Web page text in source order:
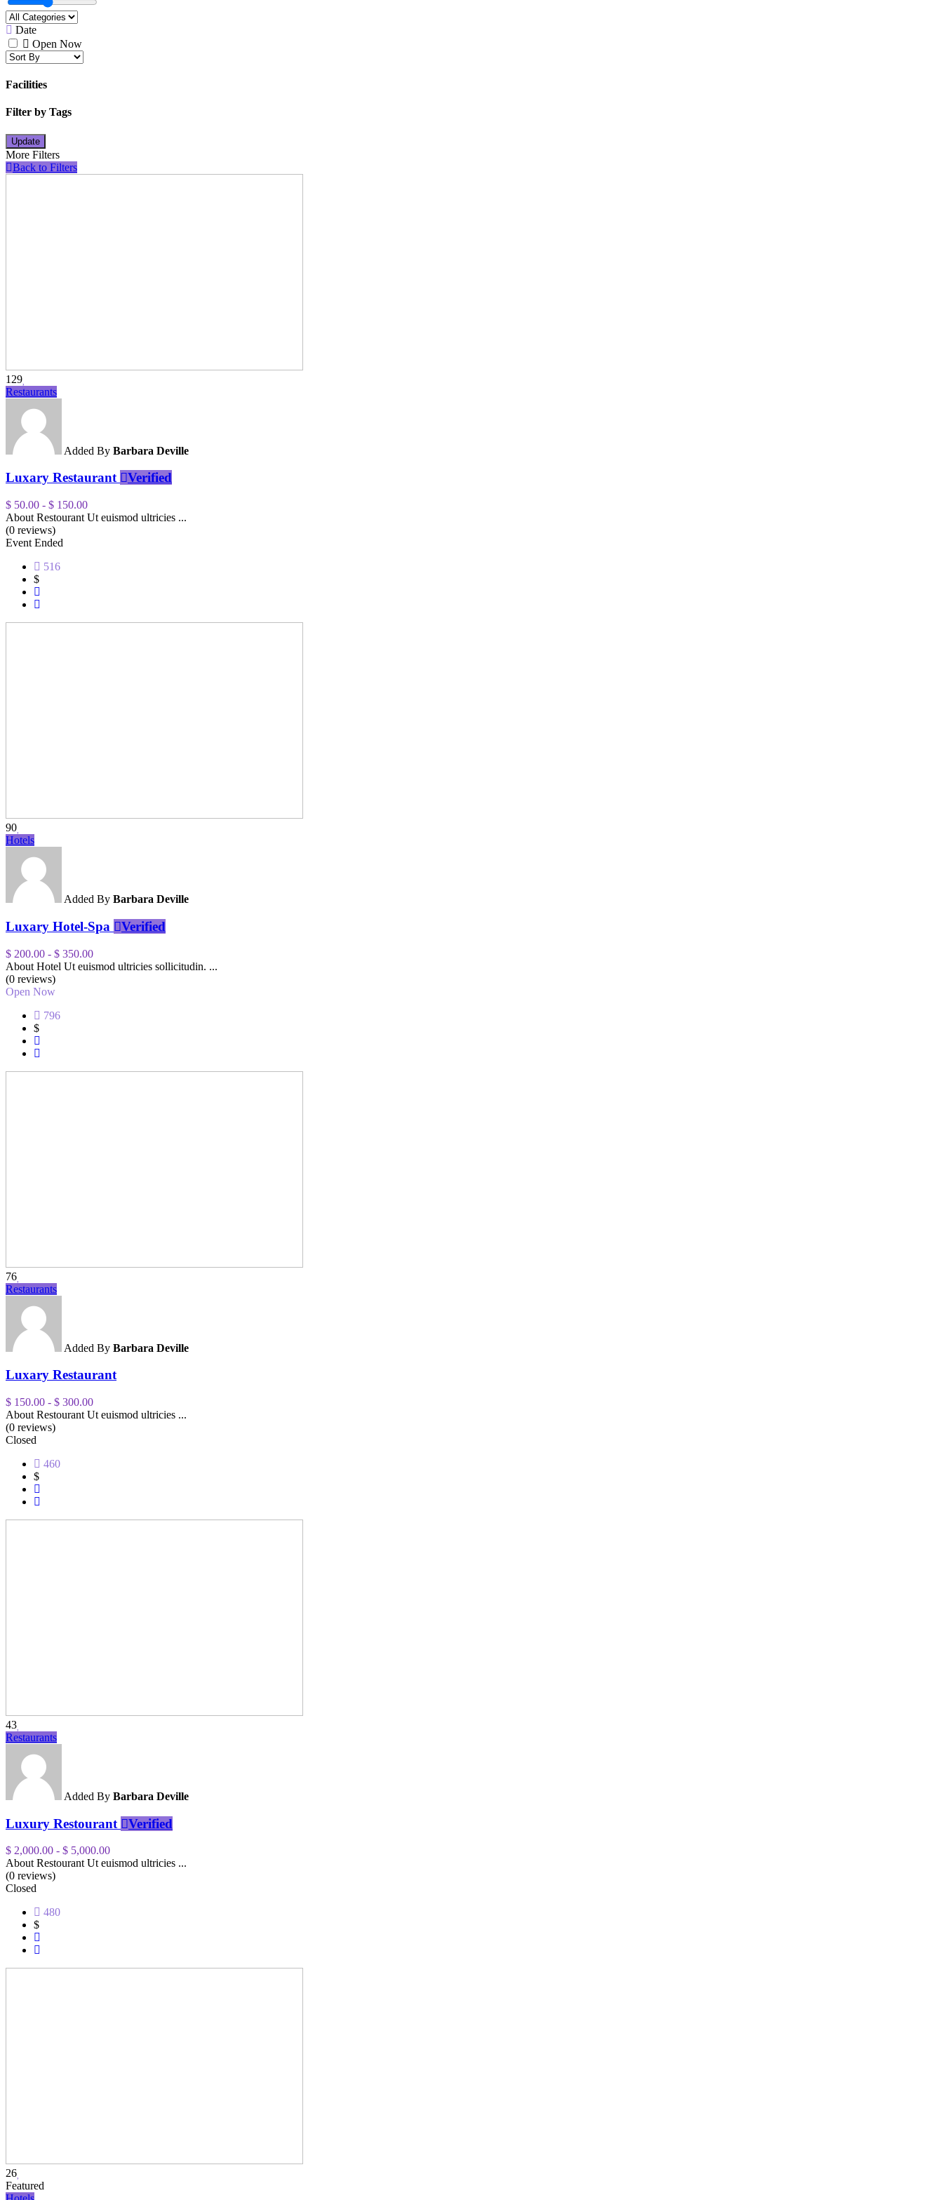
Date
Open Now
Facilities
Filter by Tags
Update
More Filters
Back to Filters
129
Restaurants
Added By Barbara Deville
Luxary Restaurant Verified
$ 50.00 - $ 150.00
About Restourant Ut euismod ultricies ...
(0 reviews)
Event Ended
516
$
90
Hotels
Added By Barbara Deville
Luxary Hotel-Spa Verified
$ 200.00 - $ 350.00
About Hotel Ut euismod ultricies sollicitudin. ...
(0 reviews)
Open Now
796
$
76
Restaurants
Added By Barbara Deville
Luxary Restaurant
$ 150.00 - $ 300.00
About Restourant Ut euismod ultricies ...
(0 reviews)
Closed
460
$
43
Restaurants
Added By Barbara Deville
Luxury Restourant Verified
$ 2,000.00 - $ 5,000.00
About Restourant Ut euismod ultricies ...
(0 reviews)
Closed
480
$
26
Featured